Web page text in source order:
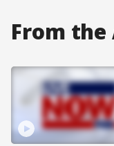
From the